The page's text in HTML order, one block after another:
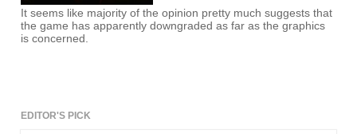
It seems like majority of the opinion pretty much suggests that
the game has apparently downgraded as far as the graphics
is concerned.
EDITOR'S PICK